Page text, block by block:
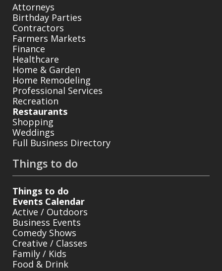
Attorneys
Birthday Parties
Contractors
Farmers Markets
Finance
Healthcare
Home & Garden
Home Remodeling
Professional Services
Recreation
Restaurants
Shopping
Weddings
Full Business Directory
Things to do
Things to do
Events Calendar
Active / Outdoors
Business Events
Comedy Shows
Creative / Classes
Family / Kids
Food & Drink